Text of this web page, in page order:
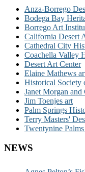
Anza-Borrego
Bodega Bay
Borrego Art
California Desert
Cathedral City
Coachella Valley
Desert Art Center
Elaine Mathews
Historical Society
Janet Morgan
Jim Toenjes art
Palm Springs
Terry Masters'
Twentynine
NEWS